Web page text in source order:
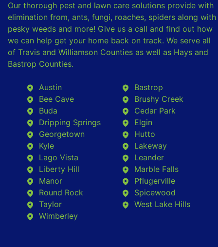
Our thorough pest and lawn care solutions provide with
elimination from, ants, fungi, roaches, spiders along with
pesky weeds and more! Give us a call and find out how
we can help get your home back on track. We serve all
of Travis and Williamson Counties as well as Hays and
Bastrop Counties.
Austin
Bastrop
Bee Cave
Brushy Creek
Buda
Cedar Park
Dripping Springs
Elgin
Georgetown
Hutto
Kyle
Lakeway
Lago Vista
Leander
Liberty Hill
Marble Falls
Manor
Pflugerville
Round Rock
Spicewood
Taylor
West Lake Hills
Wimberley